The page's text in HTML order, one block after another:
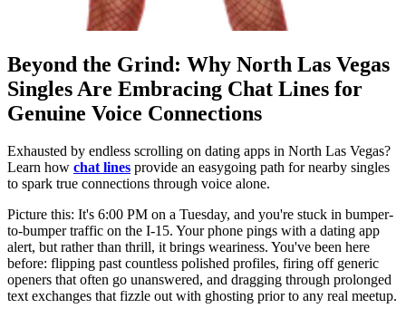
Beyond the Grind: Why North Las Vegas
Singles Are Embracing Chat Lines for
Genuine Voice Connections
Exhausted by endless scrolling on dating apps in North Las Vegas?
Learn how chat lines provide an easygoing path for nearby singles
to spark true connections through voice alone.
Picture this: It's 6:00 PM on a Tuesday, and you're stuck in bumper-
to-bumper traffic on the I-15. Your phone pings with a dating app
alert, but rather than thrill, it brings weariness. You've been here
before: flipping past countless polished profiles, firing off generic
openers that often go unanswered, and dragging through prolonged
text exchanges that fizzle out with ghosting prior to any real meetup.